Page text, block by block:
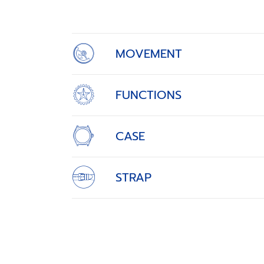
MOVEMENT
FUNCTIONS
CASE
STRAP